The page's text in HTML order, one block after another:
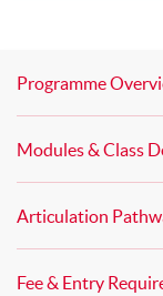
Programme
Modules & Class
Articulation
Fee & Entry